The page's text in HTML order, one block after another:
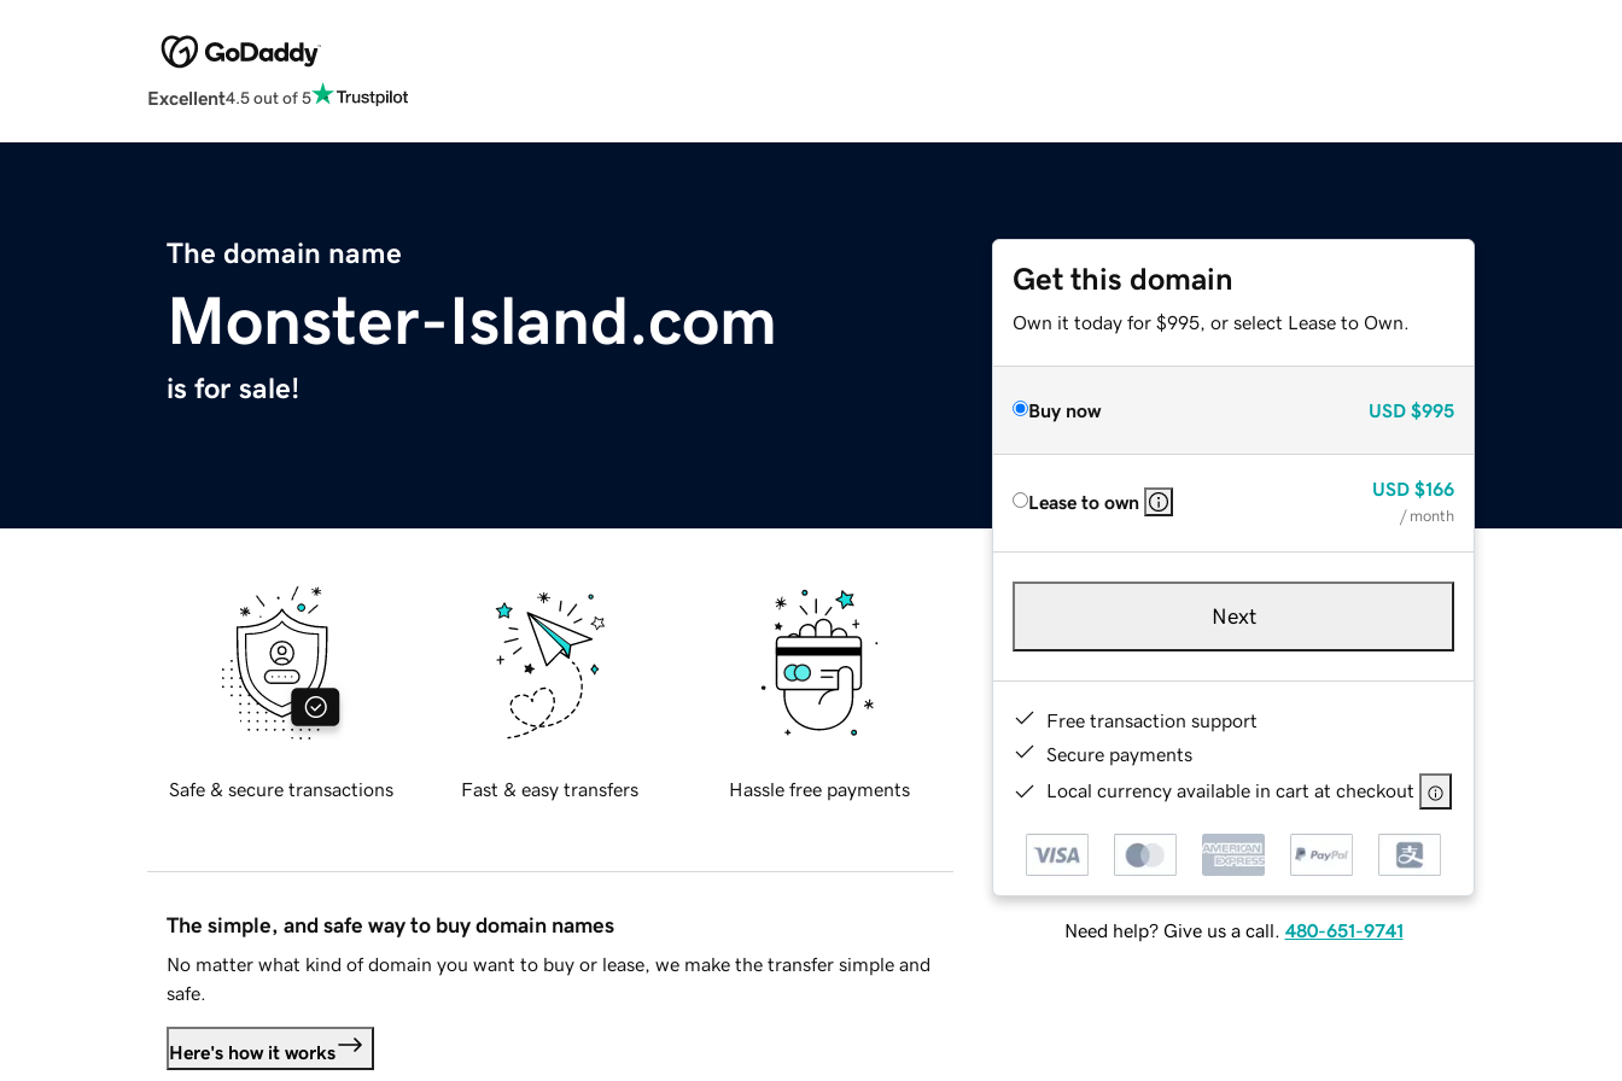
Excellent4.5 out of 5
The domain name
Monster-Island.com
is for sale!
Get this domain
Own it today for $995, or select Lease to Own.
Buy now USD $995
Lease to own
USD $166
/ month
Next
Free transaction support
Secure payments
Local currency available in cart at checkout
Need help? Give us a call. 480-651-9741
Safe & secure transactions Fast & easy transfers Hassle free payments
The simple, and safe way to buy domain names
No matter what kind of domain you want to buy or lease, we make the transfer simple and
safe.
Here's how it works